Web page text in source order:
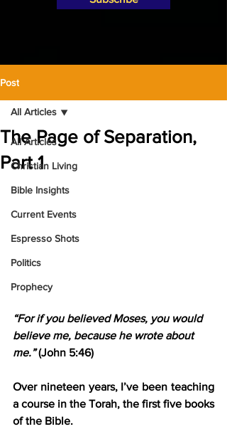
Post
All Articles
Christian Living
Bible Insights
Current Events
Espresso Shots
Politics
Prophecy
All Articles
The Page of Separation,
Part 1
“For if you believed Moses, you would
believe me, because he wrote about
me.” (John 5:46)
Over nineteen years, I’ve been teaching
a course in the Torah, the first five books
of the Bible.